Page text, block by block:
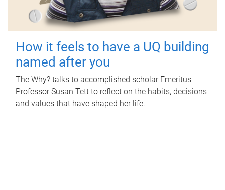
How it feels to have a UQ building
named after you
The Why? talks to accomplished scholar Emeritus
Professor Susan Tett to reflect on the habits, decisions
and values that have shaped her life.